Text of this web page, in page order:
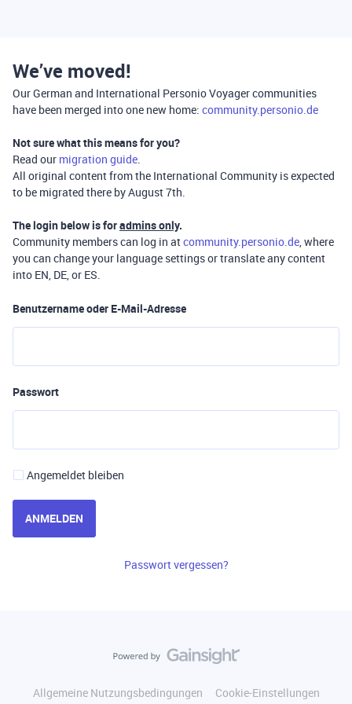
We’ve moved!
Our German and International Personio Voyager communities
have been merged into one new home: community.personio.de
Not sure what this means for you?
Read our migration guide.
All original content from the International Community is expected
to be migrated there by August 7th.
The login below is foradmins only.
Community members can log in atcommunity.personio.de, where
you can change your language settings or translate any content
into EN, DE, or ES.
Benutzername oder E-Mail-Adresse
Passwort
Angemeldet bleiben
ANMELDEN
Passwort vergessen?
Allgemeine Nutzungsbedingungen
Cookie-Einstellungen